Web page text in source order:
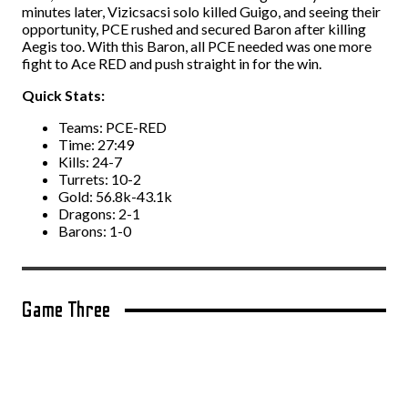
minutes later, Vizicsacsi solo killed Guigo, and seeing their
opportunity, PCE rushed and secured Baron after killing
Aegis too. With this Baron, all PCE needed was one more
fight to Ace RED and push straight in for the win.
Quick Stats:
Teams: PCE-RED
Time: 27:49
Kills: 24-7
Turrets: 10-2
Gold: 56.8k-43.1k
Dragons: 2-1
Barons: 1-0
Game Three